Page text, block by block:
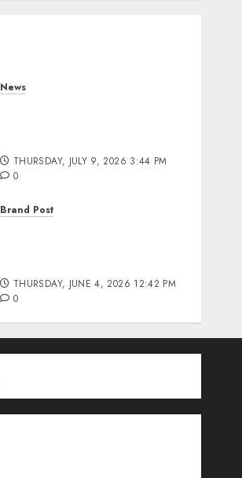
News
THURSDAY, JULY 9, 2026 3:44 PM
0
Brand Post
THURSDAY, JUNE 4, 2026 12:42 PM
0